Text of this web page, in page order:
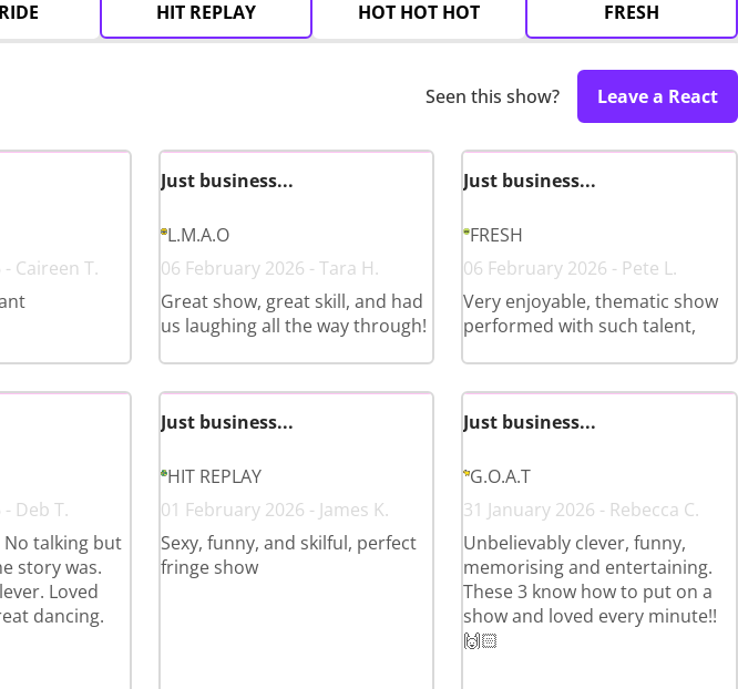
HIT REPLAY HOT HOT HOT FRESH
Seen this show? Leave a React
Caireen T.
Just business...
L.M.A.O
06 February 2026 - Tara H.
Great show, great skill, and had
us laughing all the way through!
Just business...
FRESH
06 February 2026 - Pete L.
Very enjoyable, thematic show
performed with such talent,
Deb T.
No talking but
story was.
Loved
dancing.
Just business...
HIT REPLAY
01 February 2026 - James K.
Sexy, funny, and skilful, perfect
fringe show
Just business...
G.O.A.T
31 January 2026 - Rebecca C.
Unbelievably clever, funny,
memorising and entertaining.
These 3 know how to put on a
show and loved every minute!!
🙌🏻